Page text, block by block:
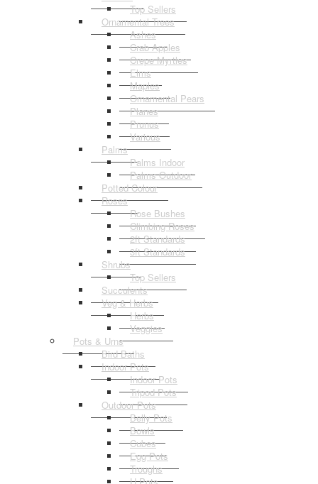
Top Sellers
Ornamental Trees
Ashes
Crab Apples
Crepe Myrtles
Elms
Maples
Ornamental Pears
Planes
Prunus
Various
Palms
Palms Indoor
Palms Outdoor
Potted Colour
Roses
Rose Bushes
Climbing Roses
2ft Standards
3ft Standards
Shrubs
Top Sellers
Succulents
Veg & Herbs
Herbs
Veggies
Pots & Urns
Bird Baths
Indoor Pots
Indoor Pots
Tripod Pots
Outdoor Pots
Belly Pots
Bowls
Cubes
Egg Pots
Troughs